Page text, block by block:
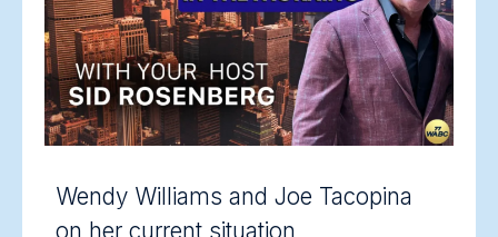
Wendy Williams and Joe Tacopina
on her current situation